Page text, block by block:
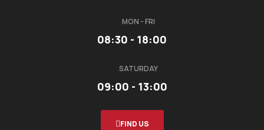
MON - FRI
08:30 - 18:00
SATURDAY
09:00 - 13:00
FIND US